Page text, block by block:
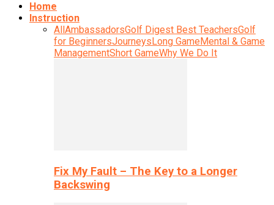
Home
Instruction
AllAmbassadorsGolf Digest Best TeachersGolf
for BeginnersJourneysLong GameMental & Game
ManagementShort GameWhy We Do It
Fix My Fault – The Key to a Longer
Backswing